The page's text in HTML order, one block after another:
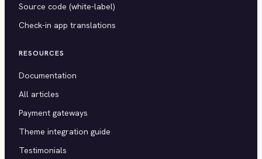
Source code (white-label)
Check-in app translations
RESOURCES
Documentation
All articles
Payment gateways
Theme integration guide
Testimonials